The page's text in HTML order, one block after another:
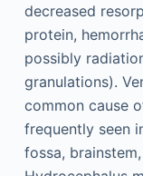
decreased
protein,
possibly
granulations).
common cause
frequently seen
fossa,